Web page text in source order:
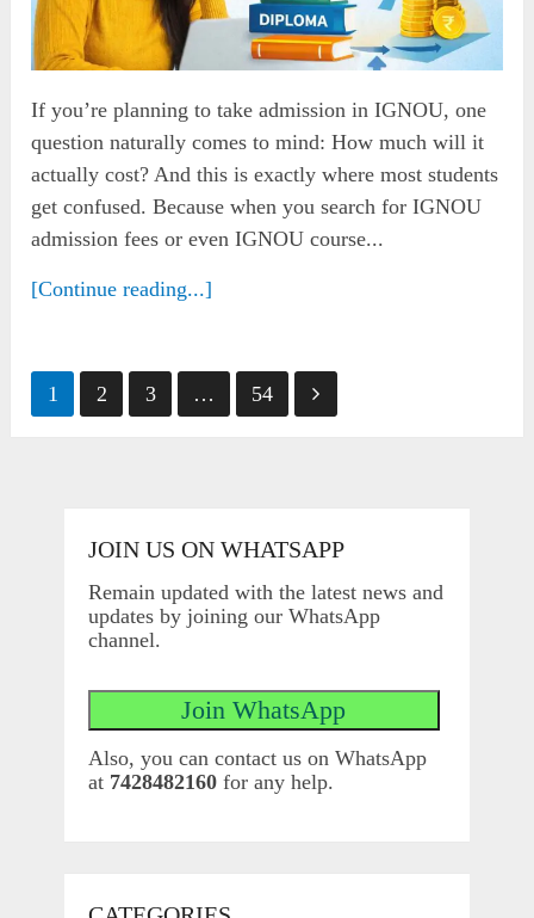
If you’re planning to take admission in IGNOU, one
question naturally comes to mind: How much will it
actually cost? And this is exactly where most students
get confused. Because when you search for IGNOU
admission fees or even IGNOU course...
[Continue reading...]
Posts
1 2 3 … 54
JOIN US ON WHATSAPP
Remain updated with the latest news and
updates by joining our WhatsApp
channel.
Also, you can contact us on WhatsApp
at 7428482160for any help.